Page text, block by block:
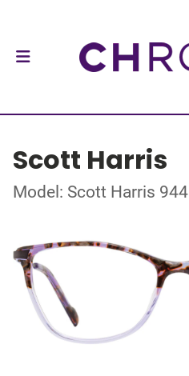
Scott Harris
Model: Scott Harris 944